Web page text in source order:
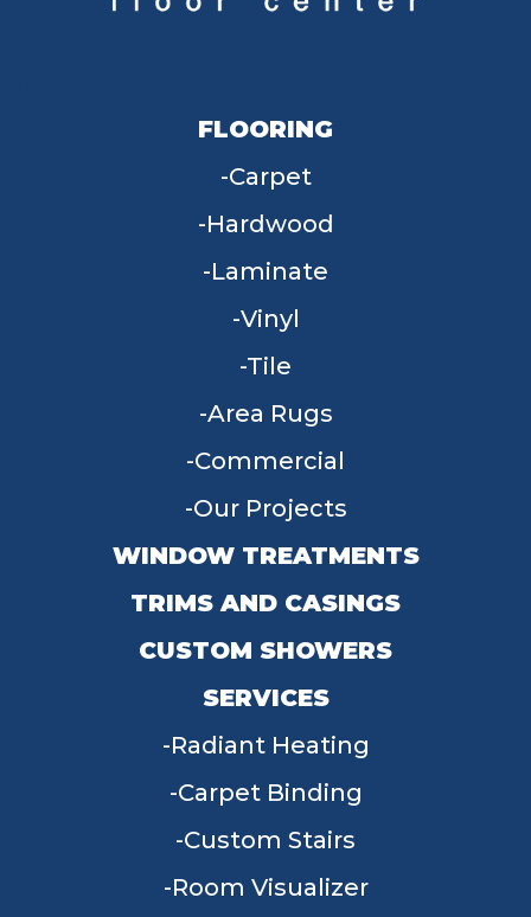
FLOORING
Carpet
Hardwood
Laminate
Vinyl
Tile
Area Rugs
Commercial
Our Projects
WINDOW TREATMENTS
TRIMS AND CASINGS
CUSTOM SHOWERS
SERVICES
Radiant Heating
Carpet Binding
Custom Stairs
Room Visualizer